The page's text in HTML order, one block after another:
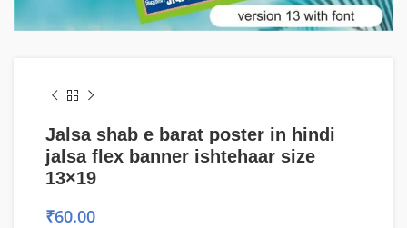
Jalsa shab e barat poster in hindi
jalsa flex banner ishtehaar size
13×19
₹60.00